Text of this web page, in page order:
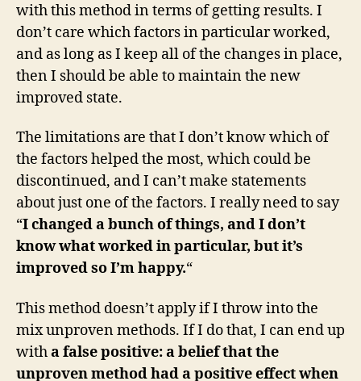
with this method in terms of getting results. I
don’t care which factors in particular worked,
and as long as I keep all of the changes in place,
then I should be able to maintain the new
improved state.
The limitations are that I don’t know which of
the factors helped the most, which could be
discontinued, and I can’t make statements
about just one of the factors. I really need to say
“I changed a bunch of things, and I don’t
know what worked in particular, but it’s
improved so I’m happy.“
This method doesn’t apply if I throw into the
mix unproven methods. If I do that, I can end up
witha false positive: a belief that the
unproven method had a positive effect when